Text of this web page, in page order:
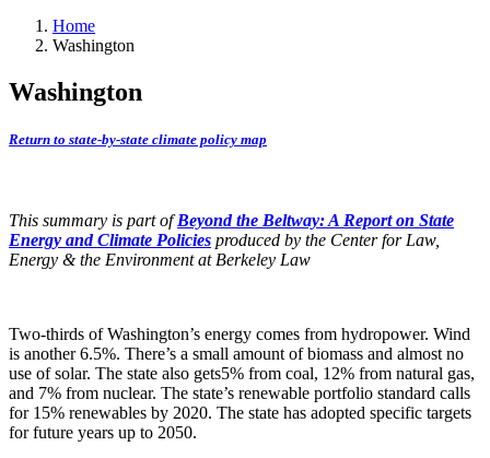
Home
Washington
Washington
Return to state-by-state climate policy map
This summary is part ofBeyond the Beltway: A Report on State
Energy and Climate Policies produced by the Center for Law,
Energy & the Environment at Berkeley Law
Two-thirds of Washington’s energy comes from hydropower. Wind
is another 6.5%. There’s a small amount of biomass and almost no
use of solar. The state also gets5% from coal, 12% from natural gas,
and 7% from nuclear. The state’s renewable portfolio standard calls
for 15% renewables by 2020. The state has adopted specific targets
for future years up to 2050.